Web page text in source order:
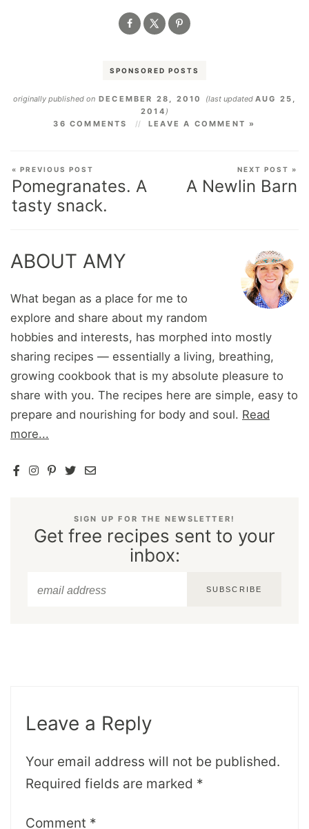
SPONSORED POSTS
originally published onDECEMBER 28, 2010 (last updated AUG 25,
2014 )
36 COMMENTS
LEAVE A COMMENT »
« PREVIOUS POST
Pomegranates. A
tasty snack.
NEXT POST »
A Newlin Barn
ABOUT AMY
What began as a place for me to
explore and share about my random
hobbies and interests, has morphed into mostly
sharing recipes — essentially a living, breathing,
growing cookbook that is my absolute pleasure to
share with you. The recipes here are simple, easy to
prepare and nourishing for body and soul. Read
more...
SIGN UP FOR THE NEWSLETTER!
Get free recipes sent to your
inbox:
SUBSCRIBE
Leave a Reply
Your email address will not be published.
Required fields are marked *
Comment *